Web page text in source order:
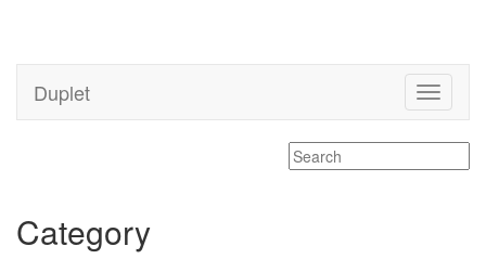
Toggle
Duplet
Category